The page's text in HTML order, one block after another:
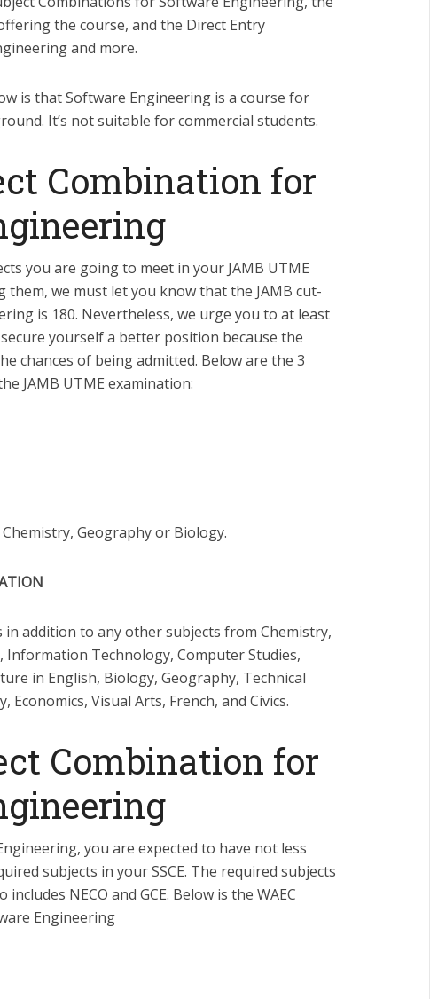
the course, and the Direct Entry
and more.
is that Software Engineering is a course for
It’s not suitable for commercial students.
Combination for
you are going to meet in your JAMB UTME
we must let you know that the JAMB cut-
is 180. Nevertheless, we urge you to at least
yourself a better position because the
chances of being admitted. Below are the 3
JAMB UTME examination:
Geography or Biology.
in addition to any other subjects from Chemistry,
Information Technology, Computer Studies,
in English, Biology, Geography, Technical
Visual Arts, French, and Civics.
Combination for
you are expected to have not less
subjects in your SSCE. The required subjects
NECO and GCE. Below is the WAEC
Engineering